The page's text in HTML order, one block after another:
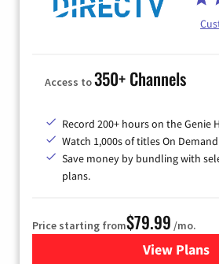
Access to350+ Channels
Record 200+ hours on the Genie
Watch 1,000s of titles On
Save money by bundling with
plans.
Price starting from$79.99 /mo.
View Plans
for